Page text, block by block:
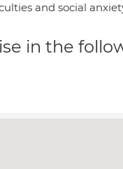
and social
in the